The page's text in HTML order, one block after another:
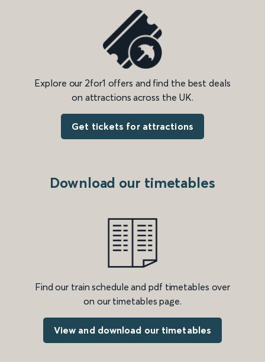
Explore our 2for1 offers and find the best deals
on attractions across the UK.
Get tickets for attractions
Download our timetables
Find our train schedule and pdf timetables over
on our timetables page.
View and download our timetables